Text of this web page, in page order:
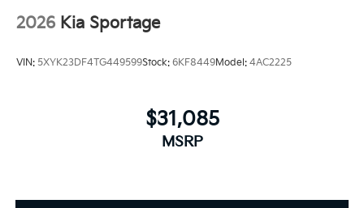
2026 Kia Sportage
VIN: 5XYK23DF4TG449599Stock: 6KF8449Model: 4AC2225
$31,085
MSRP